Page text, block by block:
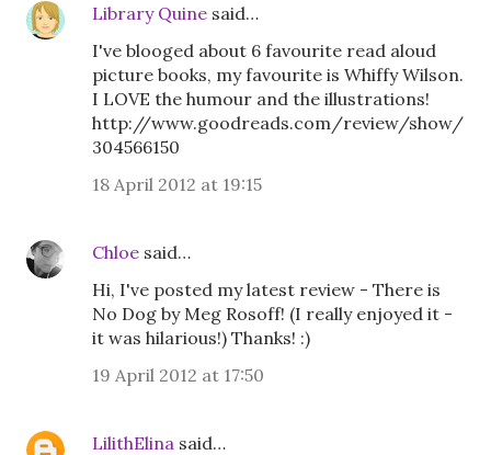
Library Quine said…
I've blooged about 6 favourite read aloud
picture books, my favourite is Whiffy Wilson.
I LOVE the humour and the illustrations!
http://www.goodreads.com/review/show/
304566150
18 April 2012 at 19:15
Chloe said…
Hi, I've posted my latest review - There is
No Dog by Meg Rosoff! (I really enjoyed it -
it was hilarious!) Thanks! :)
19 April 2012 at 17:50
LilithElina said…